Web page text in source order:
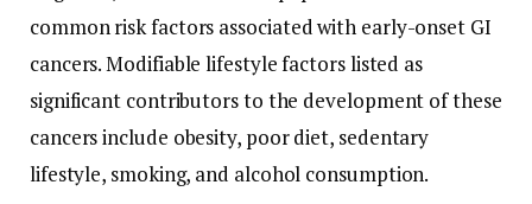
common risk factors associated with early-onset GI
cancers. Modifiable lifestyle factors listed as
significant contributors to the development of these
cancers include obesity, poor diet, sedentary
lifestyle, smoking, and alcohol consumption.